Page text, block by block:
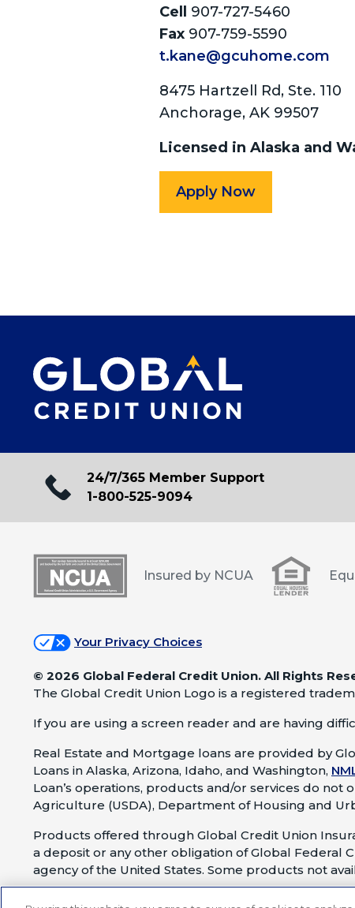
Cell
907-727-5460
Fax 907-759-5590
t.kane@gcuhome.com
8475 Hartzell Rd, Ste. 110
Anchorage, AK 99507
Licensed in Alaska and
Apply Now
24/7/365 Member Support
1-800-525-9094
Insured by NCUA
Your Privacy Choices
© 2026 Global Federal Credit Union. All Rights
The Global Credit Union Logo is a registered
If you are using a screen reader and are having
Real Estate and Mortgage loans are provided by
Loans in Alaska, Arizona, Idaho, and Washington,
Loan’s operations, products and/or services do
Agriculture (USDA), Department of Housing and
Products offered through Global Credit Union
a deposit or any other obligation of Global Federal
agency of the United States. Some products not